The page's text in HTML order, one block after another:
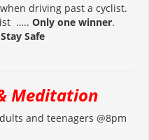
driving past a cyclist.
….. Only one winner.
Safe
Meditation
and teenagers @8pm